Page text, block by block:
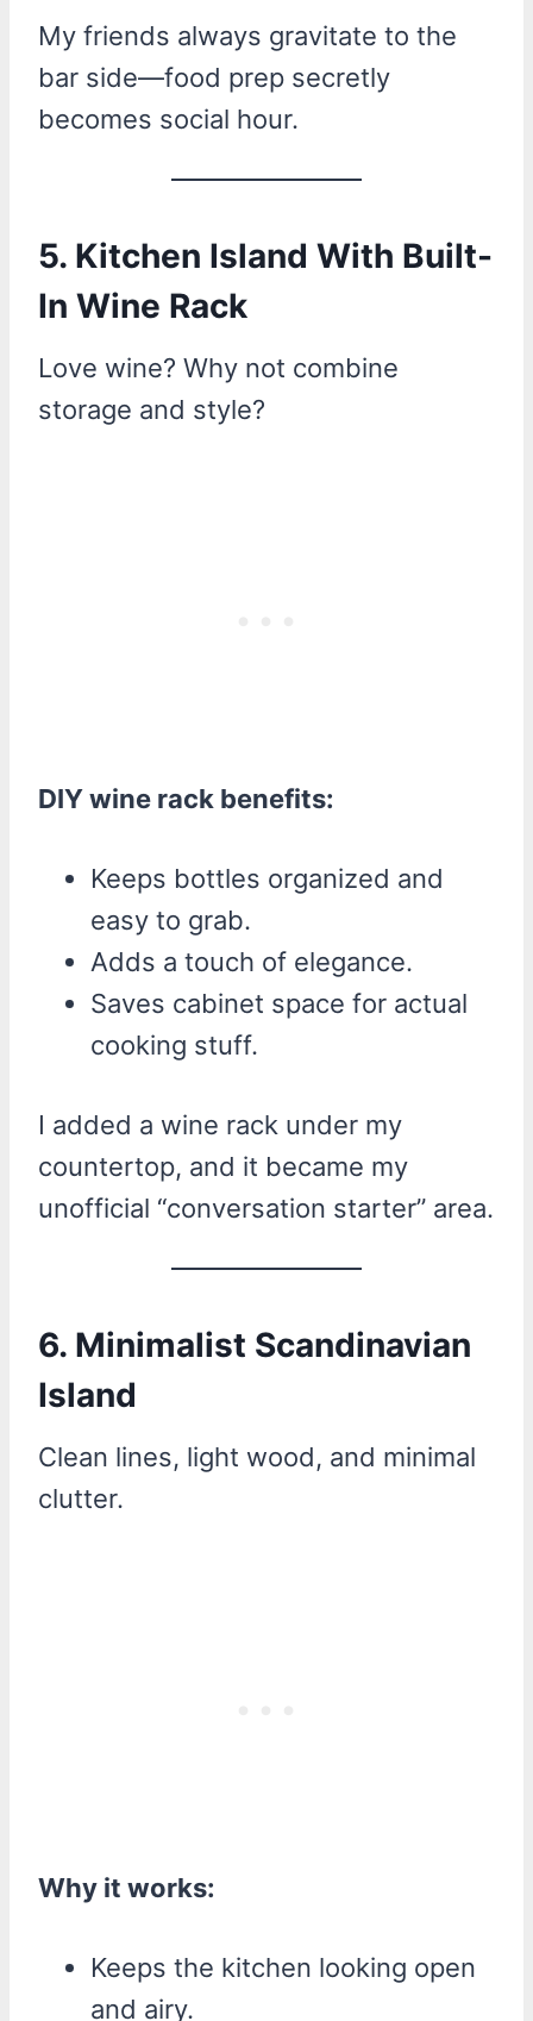
My friends always gravitate to the
bar side—food prep secretly
becomes social hour.
5. Kitchen Island With Built-
In Wine Rack
Love wine? Why not combine
storage and style?
DIY wine rack benefits:
Keeps bottles organized and
easy to grab.
Adds a touch of elegance.
Saves cabinet space for actual
cooking stuff.
I added a wine rack under my
countertop, and it became my
unofficial “conversation starter” area.
6. Minimalist Scandinavian
Island
Clean lines, light wood, and minimal
clutter.
Why it works:
Keeps the kitchen looking open
and airy.